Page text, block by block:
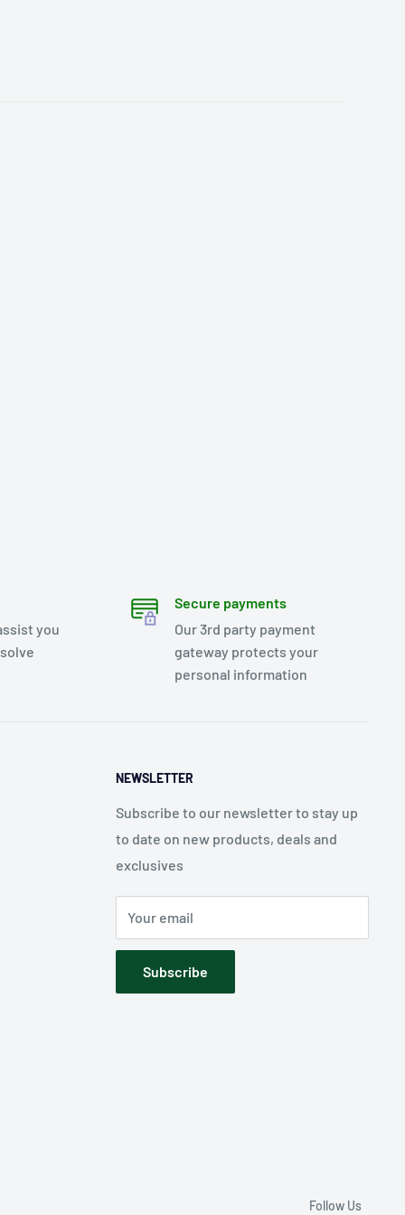
you
Secure payments
Our 3rd party payment
gateway protects your
personal information
NEWSLETTER
Subscribe to our newsletter to stay up
to date on new products, deals and
exclusives
Your email
Subscribe
Follow Us